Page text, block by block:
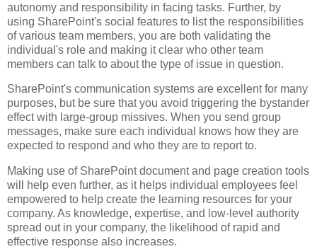
autonomy and responsibility in facing tasks. Further, by
using SharePoint's social features to list the responsibilities
of various team members, you are both validating the
individual's role and making it clear who other team
members can talk to about the type of issue in question.
SharePoint's communication systems are excellent for many
purposes, but be sure that you avoid triggering the bystander
effect with large-group missives. When you send group
messages, make sure each individual knows how they are
expected to respond and who they are to report to.
Making use of SharePoint document and page creation tools
will help even further, as it helps individual employees feel
empowered to help create the learning resources for your
company. As knowledge, expertise, and low-level authority
spread out in your company, the likelihood of rapid and
effective response also increases.